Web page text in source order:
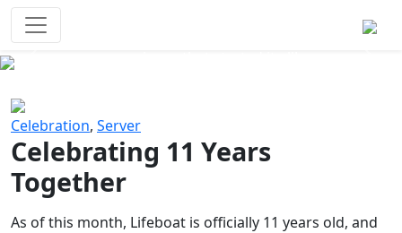
Celebration, Server
Celebrating 11 Years
Together
As of this month, Lifeboat is officially 11 years old, and